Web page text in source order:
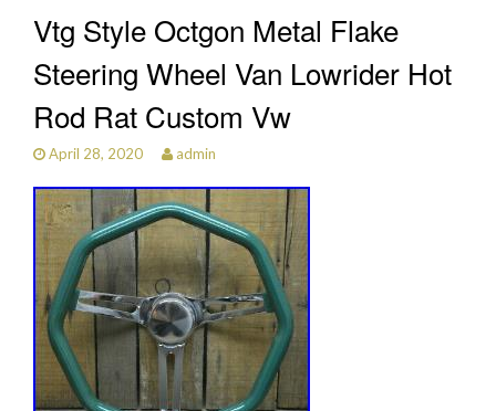
Vtg Style Octgon Metal Flake
Steering Wheel Van Lowrider Hot
Rod Rat Custom Vw
April 28, 2020 admin